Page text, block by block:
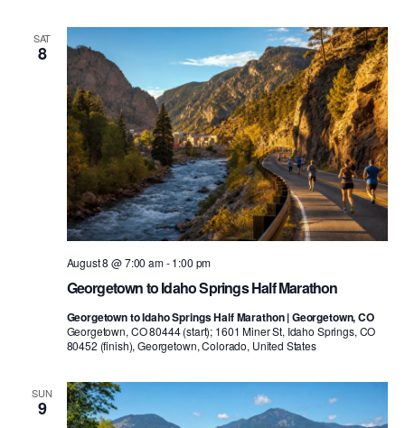
SAT
8
Georgetown to Idaho Springs Half Marathon
August 8 @ 7:00 am-1:00 pm
Georgetown to Idaho Springs Half Marathon | Georgetown, CO
Georgetown, CO 80444 (start); 1601 Miner St, Idaho Springs, CO
80452 (finish), Georgetown, Colorado, United States
SUN
9